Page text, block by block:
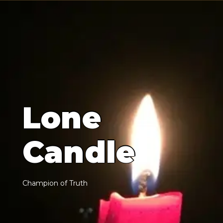
Lone
Candle
Champion of Truth